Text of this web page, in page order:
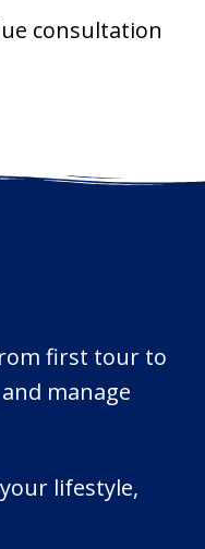
consultation
first tour to
manage
lifestyle,